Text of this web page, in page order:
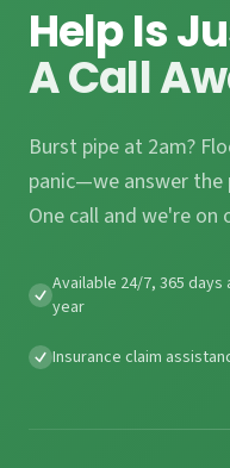
Help Is
A Call
Burst pipe at 2am?
panic—we answer the
One call and we're on
Available 24/7, 365 days
year
Insurance claim